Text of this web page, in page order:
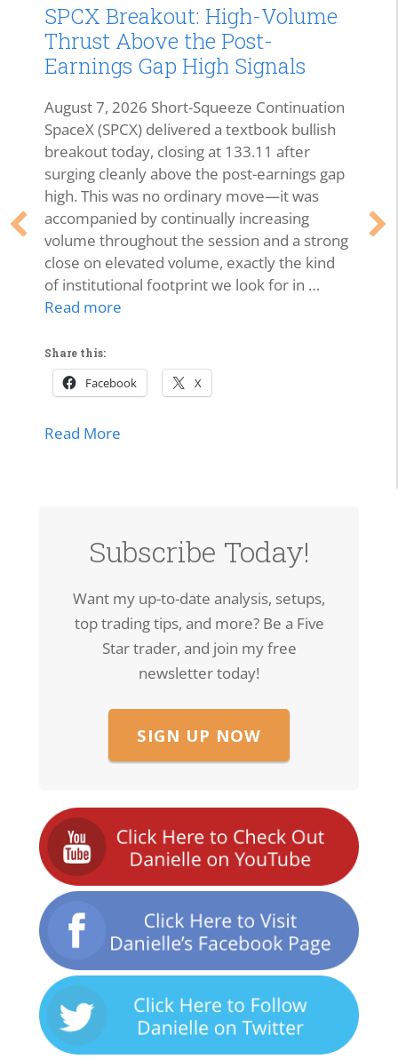
SPCX Breakout: High-Volume
Thrust Above the Post-
Earnings Gap High Signals
August 7, 2026 Short-Squeeze Continuation
SpaceX (SPCX) delivered a textbook bullish
breakout today, closing at 133.11 after
surging cleanly above the post-earnings gap
high. This was no ordinary move—it was
accompanied by continually increasing
volume throughout the session and a strong
close on elevated volume, exactly the kind
of institutional footprint we look for in …
Read more
Share this:
Facebook X
Read More
Subscribe Today!
Want my up-to-date analysis, setups,
top trading tips, and more? Be a Five
Star trader, and join my free
newsletter today!
SIGN UP NOW